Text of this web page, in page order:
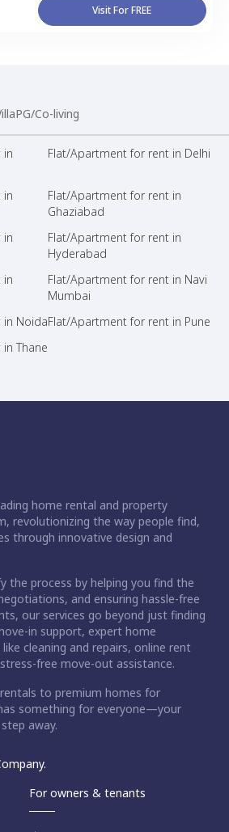
Visit For FREE
PG/Co-living
in
Flat/Apartment for rent in Delhi
in
Flat/Apartment for rent in
Ghaziabad
in
Flat/Apartment for rent in
Hyderabad
in
Flat/Apartment for rent in Navi
Mumbai
NoidaFlat/Apartment for rent in Pune
Thane
home rental and property
revolutionizing the way people find,
through innovative design and
the process by helping you find the
and ensuring hassle-free
our services go beyond just finding
in support, expert home
cleaning and repairs, online rent
free move-out assistance.
to premium homes for
something for everyone—your
away.
For owners & tenants